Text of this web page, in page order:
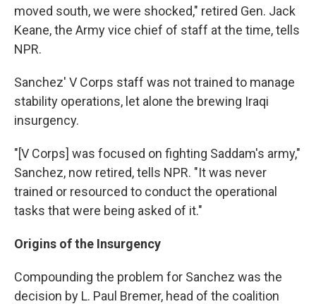
moved south, we were shocked," retired Gen. Jack
Keane, the Army vice chief of staff at the time, tells
NPR.
Sanchez' V Corps staff was not trained to manage
stability operations, let alone the brewing Iraqi
insurgency.
"[V Corps] was focused on fighting Saddam's army,"
Sanchez, now retired, tells NPR. "It was never
trained or resourced to conduct the operational
tasks that were being asked of it."
Origins of the Insurgency
Compounding the problem for Sanchez was the
decision by L. Paul Bremer, head of the coalition